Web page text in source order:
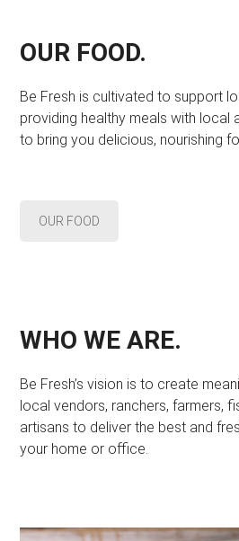
OUR FOOD.
Be Fresh is cultivated to support
providing healthy meals with local
to bring you delicious, nourishing
OUR FOOD
WHO WE ARE.
Be Fresh’s vision is to create
local vendors, ranchers, farmers,
artisans to deliver the best and
your home or office.